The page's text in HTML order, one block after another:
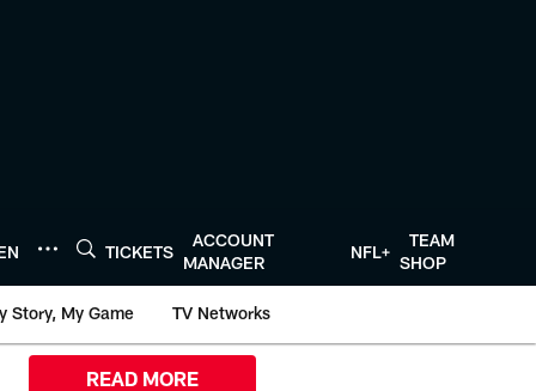
TICKETS
ACCOUNT
MANAGER
NFL+
TEAM
SHOP
Story, My Game TV Networks
READ MORE